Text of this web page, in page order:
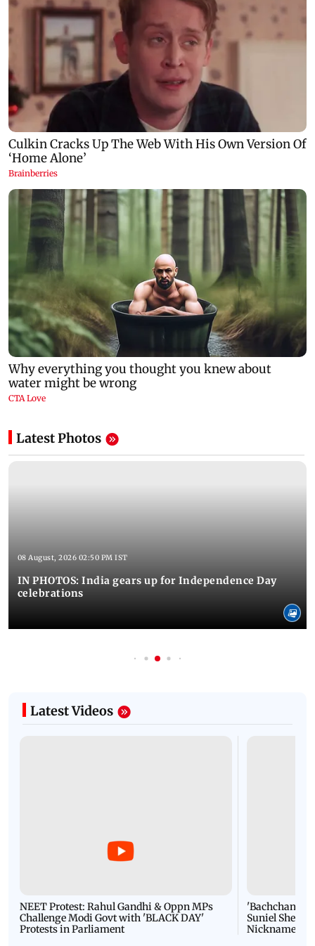
Latest Photos
08 August, 2026 02:50 PM IST
IN PHOTOS: India gears up for Independence Day
celebrations
Latest Videos
NEET Protest: Rahul Gandhi & Oppn MPs
Challenge Modi Govt with 'BLACK DAY'
Protests in Parliament
'Bachchan
Suniel Shetty
Nickname |